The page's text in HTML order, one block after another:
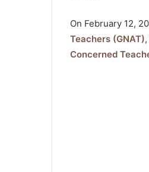
On February 12,
Teachers (GNAT)
Concerned